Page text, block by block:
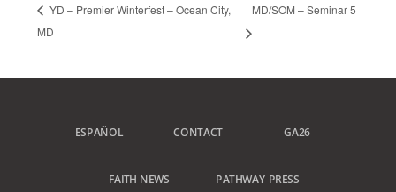
YD – Premier Winterfest – Ocean City,
MD
MD/SOM – Seminar 5
ESPAÑOL CONTACT GA26
FAITH NEWS PATHWAY PRESS